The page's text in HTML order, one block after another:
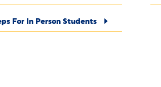
For In Person Students